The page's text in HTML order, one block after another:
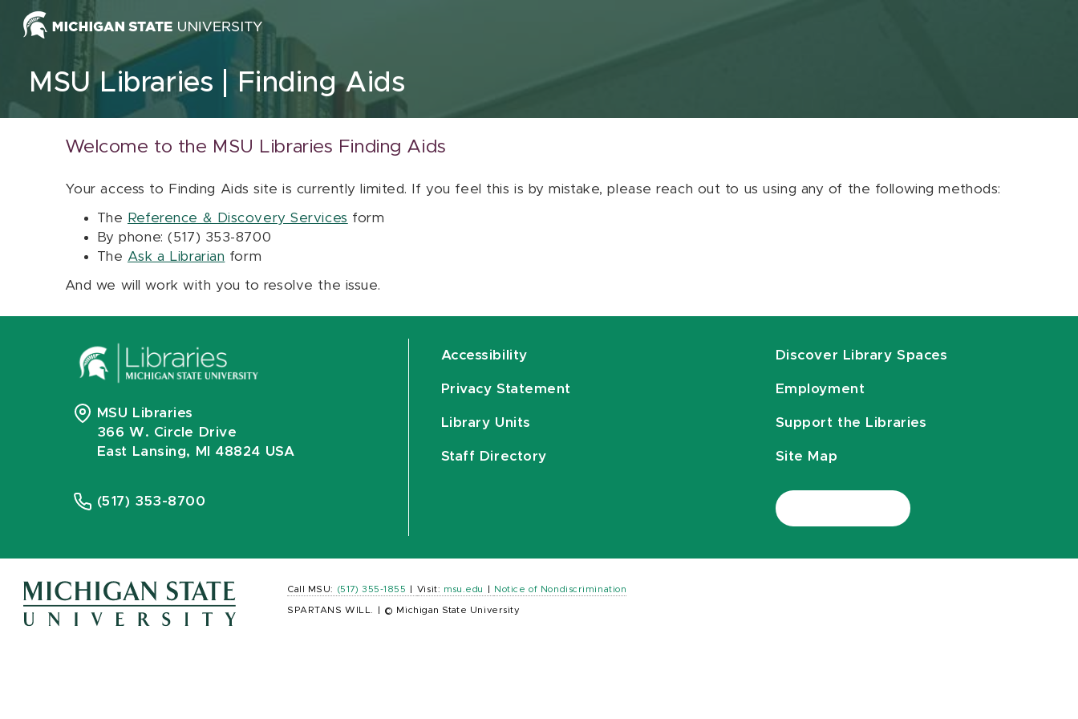
Skip to content
MSU Libraries Finding Aids
Welcome to the MSU Libraries Finding Aids
Your access to Finding Aids site is currently limited. If you feel this is by mistake, please reach out to us using any of the following methods:
The Reference & Discovery Services form
By phone: (517) 353-8700
The Ask a Librarian form
And we will work with you to resolve the issue.
MSU Libraries
366 W. Circle Drive
East Lansing, MI 48824 USA
(517) 353-8700
Accessibility
Privacy Statement
Library Units
Staff Directory
Discover Library Spaces
Employment
Support the Libraries
Site Map
Call MSU: (517) 355-1855 Visit: msu.edu Notice of Nondiscrimination
SPARTANS WILL. © Michigan State University